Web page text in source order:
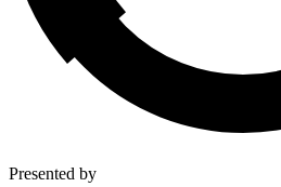
Presented by